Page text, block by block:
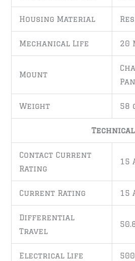
Housing Material
Mechanical Life 20
Mount
Weight 58
Technical
Contact Current
Rating
15
Current Rating 15
Differential
Travel
Electrical Life